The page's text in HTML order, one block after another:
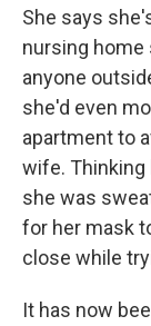
She says
nursing home
anyone
she'd even
apartment to
wife. Thinking
she was
for her mask
close while
It has now